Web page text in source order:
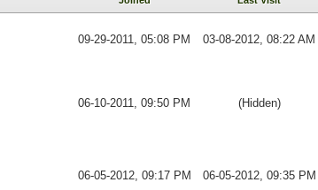
09-29-2011, 05:08 PM 03-08-2012, 08:22 AM
06-10-2011, 09:50 PM (Hidden)
06-05-2012, 09:17 PM 06-05-2012, 09:35 PM